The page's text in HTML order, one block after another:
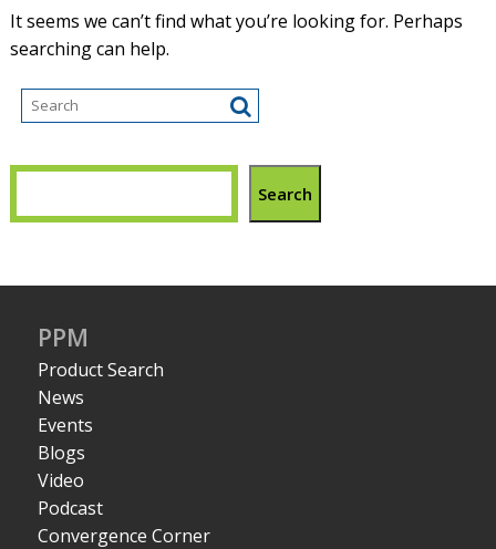
It seems we can’t find what you’re looking for. Perhaps
searching can help.
Search
PPM
Product Search
News
Events
Blogs
Video
Podcast
Convergence Corner